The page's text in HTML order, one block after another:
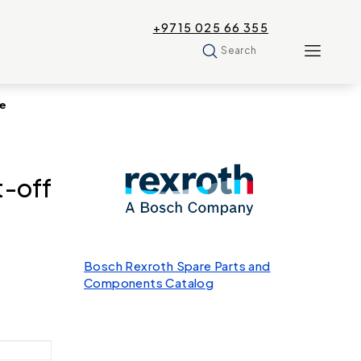
+9715 025 66 355
Search
off
Bosch Rexroth Spare Parts and
Components Catalog